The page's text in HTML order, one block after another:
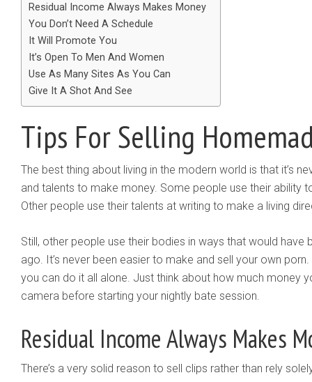
Residual Income Always Makes Money
You Don’t Need A Schedule
It Will Promote You
It’s Open To Men And Women
Use As Many Sites As You Can
Give It A Shot And See
Tips For Selling
The best thing about living in the modern world is that it’s
and talents to make money. Some people use their ability
Other people use their talents at writing to make a living
Still, other people use their bodies in ways that would have
ago. It’s never been easier to make and sell your own
you can do it all alone. Just think about how much money
camera before starting your nightly bate session.
Residual Income Always Makes
There’s a very solid reason to sell clips rather than rely